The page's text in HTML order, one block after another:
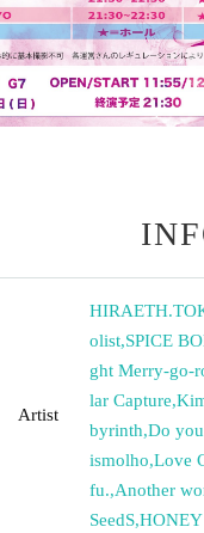
Artist
olist,SPICE
ght Merry-go-
lar Capture,
byrinth,Do
ismolho,Love
fu.,Another
SeedS,